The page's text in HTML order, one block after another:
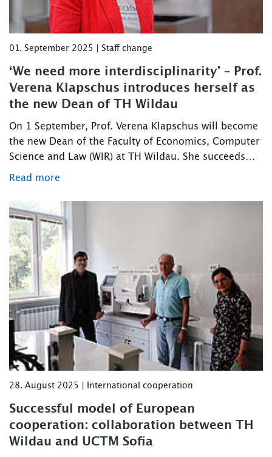
01. September 2025 | Staff change
‘We need more interdisciplinarity’ – Prof.
Verena Klapschus introduces herself as
the new Dean of TH Wildau
On 1 September, Prof. Verena Klapschus will become
the new Dean of the Faculty of Economics, Computer
Science and Law (WIR) at TH Wildau. She succeeds…
Read more
28. August 2025 | International cooperation
Successful model of European
cooperation: collaboration between TH
Wildau and UCTM Sofia